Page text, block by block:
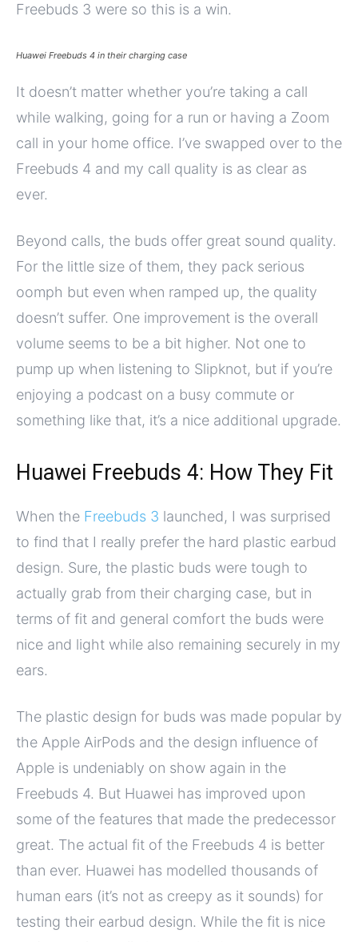
Freebuds 3 were so this is a win.
Huawei Freebuds 4 in their charging case
It doesn’t matter whether you’re taking a call
while walking, going for a run or having a Zoom
call in your home office. I’ve swapped over to the
Freebuds 4 and my call quality is as clear as
ever.
Beyond calls, the buds offer great sound quality.
For the little size of them, they pack serious
oomph but even when ramped up, the quality
doesn’t suffer. One improvement is the overall
volume seems to be a bit higher. Not one to
pump up when listening to Slipknot, but if you’re
enjoying a podcast on a busy commute or
something like that, it’s a nice additional upgrade.
Huawei Freebuds 4: How They Fit
When the Freebuds 3 launched, I was surprised
to find that I really prefer the hard plastic earbud
design. Sure, the plastic buds were tough to
actually grab from their charging case, but in
terms of fit and general comfort the buds were
nice and light while also remaining securely in my
ears.
The plastic design for buds was made popular by
the Apple AirPods and the design influence of
Apple is undeniably on show again in the
Freebuds 4. But Huawei has improved upon
some of the features that made the predecessor
great. The actual fit of the Freebuds 4 is better
than ever. Huawei has modelled thousands of
human ears (it’s not as creepy as it sounds) for
testing their earbud design. While the fit is nice